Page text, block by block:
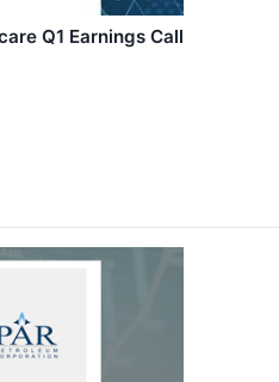
Q1 Earnings Call